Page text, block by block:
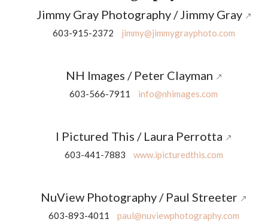
Jimmy Gray Photography / Jimmy Gray
603-915-2372 jimmy@jimmygrayphoto.com
NH Images / Peter Clayman
603-566-7911 info@nhimages.com
I Pictured This / Laura Perrotta
603-441-7883 www.ipicturedthis.com
NuView Photography / Paul Streeter
603-893-4011 paul@nuviewphotography.com